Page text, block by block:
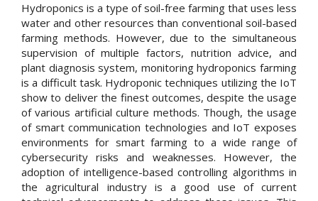
Hydroponics is a type of soil-free farming that uses less
water and other resources than conventional soil-based
farming methods. However, due to the simultaneous
supervision of multiple factors, nutrition advice, and
plant diagnosis system, monitoring hydroponics farming
is a difficult task. Hydroponic techniques utilizing the IoT
show to deliver the finest outcomes, despite the usage
of various artificial culture methods. Though, the usage
of smart communication technologies and IoT exposes
environments for smart farming to a wide range of
cybersecurity risks and weaknesses. However, the
adoption of intelligence-based controlling algorithms in
the agricultural industry is a good use of current